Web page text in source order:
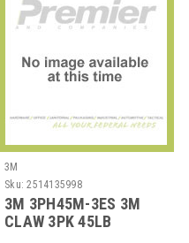
3M
Sku: 2514135998
3M 3PH45M-3ES 3M
CLAW 3PK 45LB